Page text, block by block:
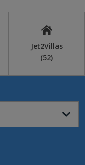
Jet2Villas
(52)